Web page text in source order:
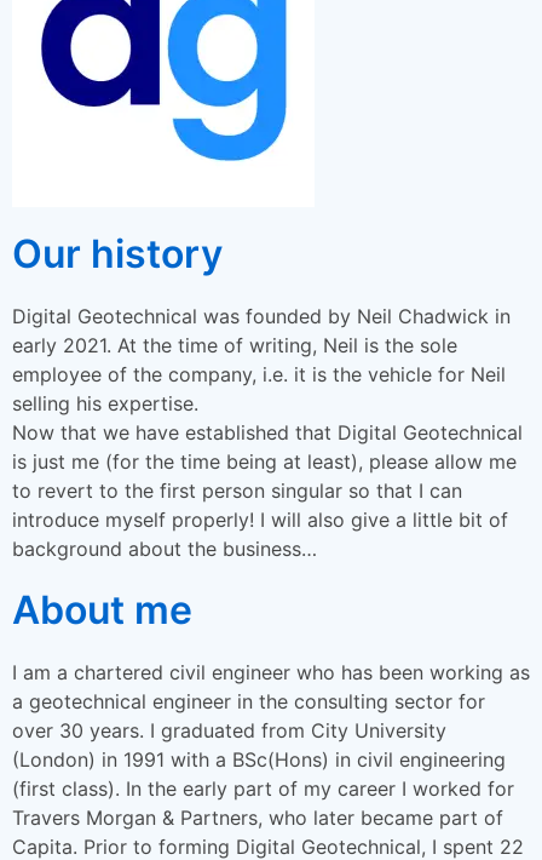
Our history
Digital Geotechnical was founded by Neil Chadwick in
early 2021. At the time of writing, Neil is the sole
employee of the company, i.e. it is the vehicle for Neil
selling his expertise.
Now that we have established that Digital Geotechnical
is just me (for the time being at least), please allow me
to revert to the first person singular so that I can
introduce myself properly! I will also give a little bit of
background about the business…
About me
I am a chartered civil engineer who has been working as
a geotechnical engineer in the consulting sector for
over 30 years. I graduated from City University
(London) in 1991 with a BSc(Hons) in civil engineering
(first class). In the early part of my career I worked for
Travers Morgan & Partners, who later became part of
Capita. Prior to forming Digital Geotechnical, I spent 22